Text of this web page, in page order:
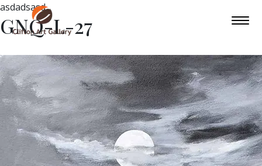
asdadsasd
GNQ-L-27